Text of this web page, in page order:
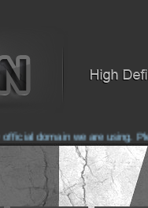
domain we are using.